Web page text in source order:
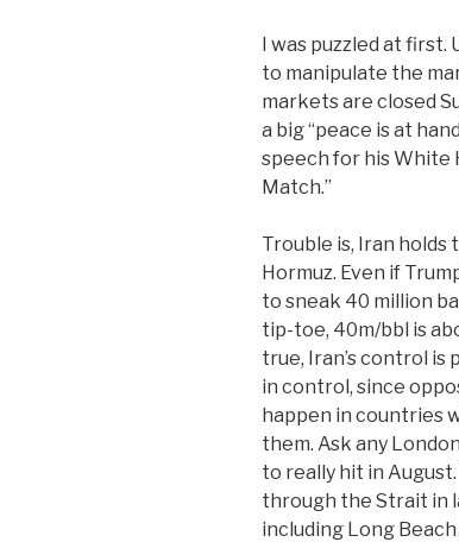
I was puzzled at first.
to manipulate the
markets are closed
a big “peace is at
speech for his White
Match.”
Trouble is, Iran
Hormuz. Even if
to sneak 40 million
tip-toe, 40m/bbl is
true, Iran’s control is
in control, since
happen in countries
them. Ask any
to really hit in
through the Strait in
including Long